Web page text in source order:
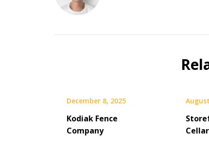
December 8, 2025
Kodiak Fence
Company
Cellar